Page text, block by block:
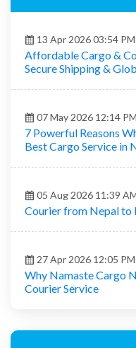
13 Apr 2026 03:54 PM
07 May 2026 12:14 PM